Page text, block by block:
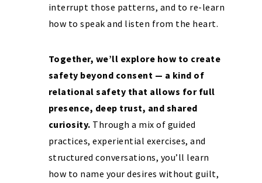
interrupt those patterns, and to re-learn
how to speak and listen from the heart.
Together, we’ll explore how to create
safety beyond consent — a kind of
relational safety that allows for full
presence, deep trust, and shared
curiosity. Through a mix of guided
practices, experiential exercises, and
structured conversations, you’ll learn
how to name your desires without guilt,